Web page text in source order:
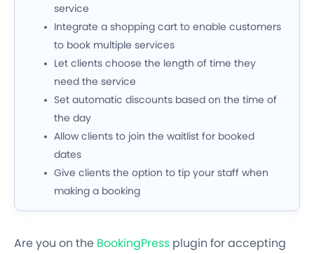
service
Integrate a shopping cart to enable customers
to book multiple services
Let clients choose the length of time they
need the service
Set automatic discounts based on the time of
the day
Allow clients to join the waitlist for booked
dates
Give clients the option to tip your staff when
making a booking
Are you on the BookingPress plugin for accepting